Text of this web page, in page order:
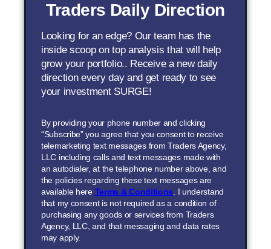
Traders Daily Direction
Looking for an edge? Our team has the
inside scoop on top analysis that will help
grow your portfolio.. Receive a new daily
direction every day and get ready to see
your investment SURGE!
By providing your phone number and clicking
“Subscribe” you agree that you consent to receive
telemarketing text messages from Traders Agency,
LLC including calls and text messages made with
an autodialer, at the telephone number above, and
the policies regarding these text messages are
available here Terms & Conditions. I understand
that my consent is not required as a condition of
purchasing any goods or services from Traders
Agency, LLC, and that messaging and data rates
may apply.